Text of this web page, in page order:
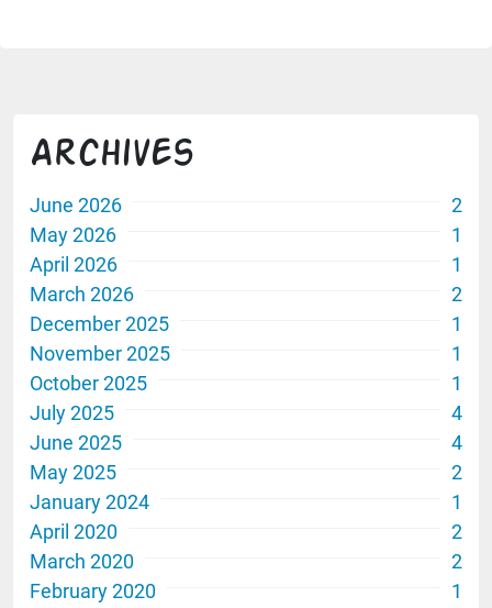
Archives
June 2026
2
May 2026
1
April 2026
1
March 2026
2
December 2025
1
November 2025
1
October 2025
1
July 2025
4
June 2025
4
May 2025
2
January 2024
1
April 2020
2
March 2020
2
February 2020
1